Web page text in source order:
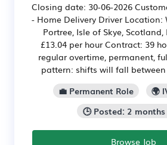
Closing date: 30-06-2026
- Home Delivery Driver Location:
Portree, Isle of Skye, Scotland,
£13.04 per hour Contract: 39
regular overtime, permanent,
pattern: shifts will fall
💼 Permanent Role
🌍
🕒 Posted: 2
Browse Job